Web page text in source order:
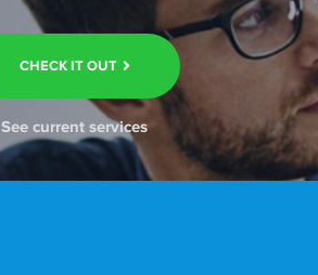
CHECK IT OUT
See current services